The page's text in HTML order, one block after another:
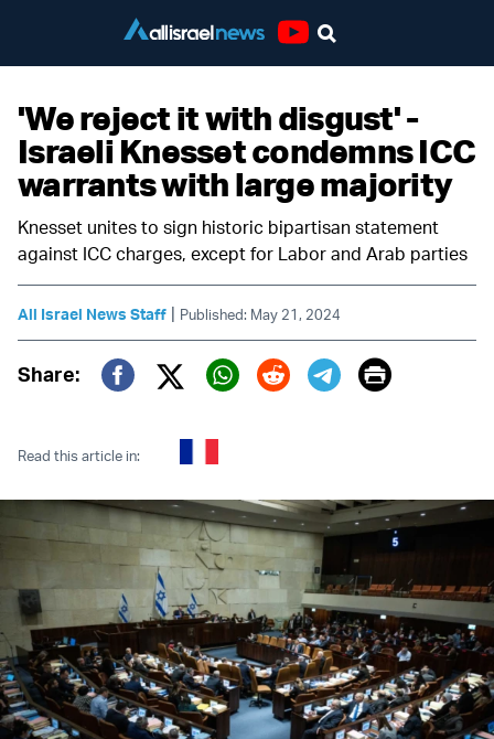
'We reject it with disgust' -
Israeli Knesset condemns ICC
warrants with large majority
Knesset unites to sign historic bipartisan statement
against ICC charges, except for Labor and Arab parties
All Israel News Staff | Published: May 21, 2024
Share:
Twitter (X)
Print
Read this article in: